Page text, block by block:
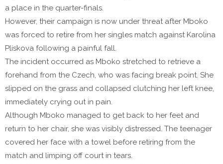
a place in the quarter-finals.
However, their campaign is now under threat after Mboko
was forced to retire from her singles match against Karolina
Pliskova following a painful fall.
The incident occurred as Mboko stretched to retrieve a
forehand from the Czech, who was facing break point. She
slipped on the grass and collapsed clutching her left knee,
immediately crying out in pain.
Although Mboko managed to get back to her feet and
return to her chair, she was visibly distressed. The teenager
covered her face with a towel before retiring from the
match and limping off court in tears.